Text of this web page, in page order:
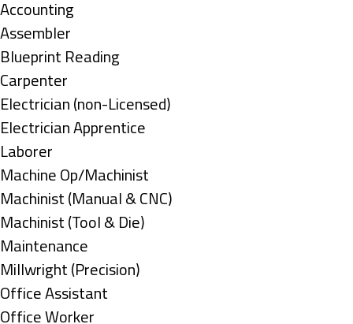
under
Show
jobs
filed
under
Accounting
Show
jobs
filed
under
Assembler
Show
jobs
filed
under
Blueprint Reading
Show
jobs
filed
under
Carpenter
Show
jobs
filed
under
Electrician (non-Licensed)
Show
jobs
filed
under
Electrician Apprentice
Show
jobs
filed
under
Laborer
Show
jobs
filed
under
Machine Op/Machinist
Show
jobs
filed
under
Machinist (Manual & CNC)
Show
jobs
filed
under
Machinist (Tool & Die)
Show
jobs
filed
under
Maintenance
Show
jobs
filed
Millwright (Precision)
Show
jobs
Office Assistant
Show
Office Worker